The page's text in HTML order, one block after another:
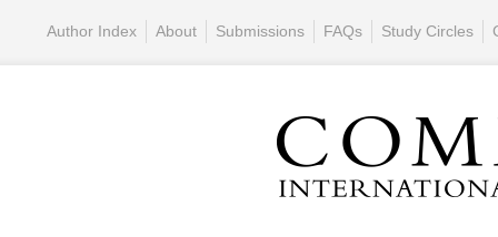
Author Index About Submissions FAQs Study Circles